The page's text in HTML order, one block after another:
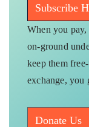
Subscribe
When you
on-ground
keep them
exchange, you
Donate Us